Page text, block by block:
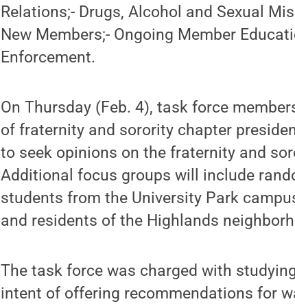
Relations;- Drugs, Alcohol and Sexual
New Members;- Ongoing Member
Enforcement.
On Thursday (Feb. 4), task force
of fraternity and sorority chapter
to seek opinions on the fraternity and
Additional focus groups will include
students from the University Park
and residents of the Highlands
The task force was charged with
intent of offering recommendations for